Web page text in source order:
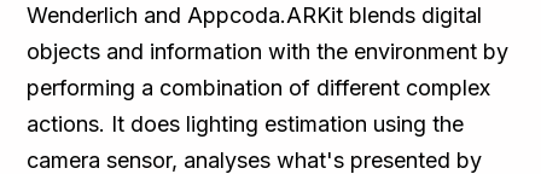
Wenderlich and Appcoda.ARKit blends digital
objects and information with the environment by
performing a combination of different complex
actions. It does lighting estimation using the
camera sensor, analyses what's presented by